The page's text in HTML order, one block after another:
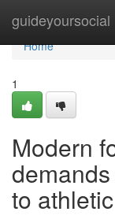
guideyoursocial
Home
Home
1
Modern
to